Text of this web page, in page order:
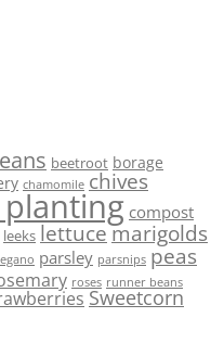
beetroot borage
chamomile chives
compost
leeks lettuce marigolds
parsley parsnips peas
roses runner beans
Sweetcorn